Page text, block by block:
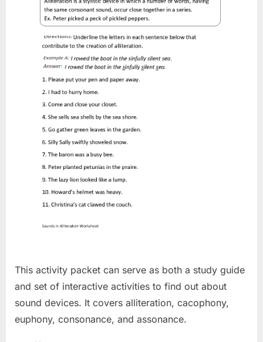
This activity packet can serve as both a study guide
and set of interactive activities to find out about
sound devices. It covers alliteration, cacophony,
euphony, consonance, and assonance.